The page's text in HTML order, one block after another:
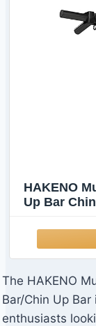
HAKENO
Up Bar
Equipment
The HAKENO
Bar/Chin Up
enthusiasts